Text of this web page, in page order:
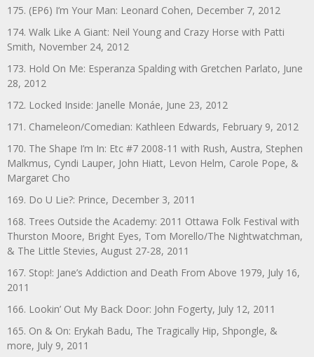
175. (EP6) I’m Your Man: Leonard Cohen, December 7, 2012
174. Walk Like A Giant: Neil Young and Crazy Horse with Patti
Smith, November 24, 2012
173. Hold On Me: Esperanza Spalding with Gretchen Parlato, June
28, 2012
172. Locked Inside: Janelle Monáe, June 23, 2012
171. Chameleon/Comedian: Kathleen Edwards, February 9, 2012
170. The Shape I’m In: Etc #7 2008-11 with Rush, Austra, Stephen
Malkmus, Cyndi Lauper, John Hiatt, Levon Helm, Carole Pope, &
Margaret Cho
169. Do U Lie?: Prince, December 3, 2011
168. Trees Outside the Academy: 2011 Ottawa Folk Festival with
Thurston Moore, Bright Eyes, Tom Morello/The Nightwatchman,
& The Little Stevies, August 27-28, 2011
167. Stop!: Jane’s Addiction and Death From Above 1979, July 16,
2011
166. Lookin’ Out My Back Door: John Fogerty, July 12, 2011
165. On & On: Erykah Badu, The Tragically Hip, Shpongle, &
more, July 9, 2011